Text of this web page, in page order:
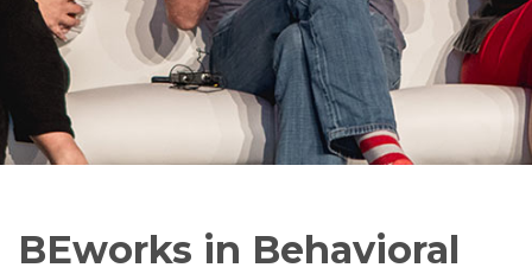
BEworks in Behavioral